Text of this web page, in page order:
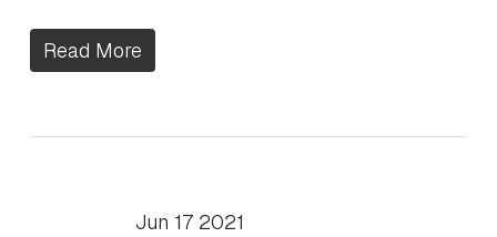
Read More
Jun 17 2021